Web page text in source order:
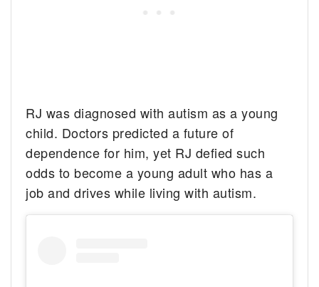
RJ was diagnosed with autism as a young
child. Doctors predicted a future of
dependence for him, yet RJ defied such
odds to become a young adult who has a
job and drives while living with autism.